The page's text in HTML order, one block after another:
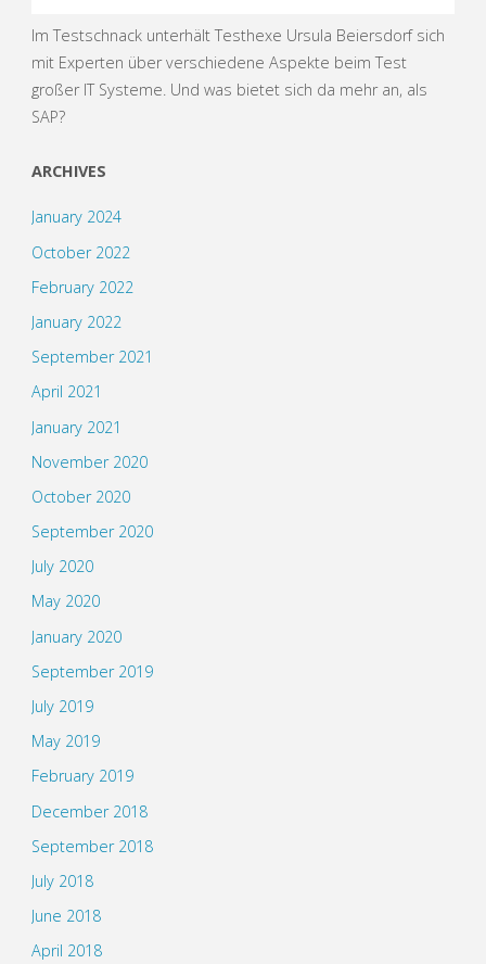
Im Testschnack unterhält Testhexe Ursula Beiersdorf sich
mit Experten über verschiedene Aspekte beim Test
großer IT Systeme. Und was bietet sich da mehr an, als
SAP?
ARCHIVES
January 2024
October 2022
February 2022
January 2022
September 2021
April 2021
January 2021
November 2020
October 2020
September 2020
July 2020
May 2020
January 2020
September 2019
July 2019
May 2019
February 2019
December 2018
September 2018
July 2018
June 2018
April 2018